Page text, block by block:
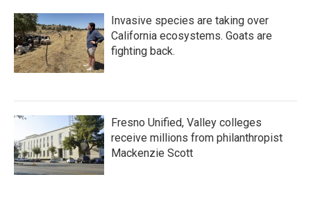
Invasive species are taking over
California ecosystems. Goats are
fighting back.
Fresno Unified, Valley colleges
receive millions from philanthropist
Mackenzie Scott